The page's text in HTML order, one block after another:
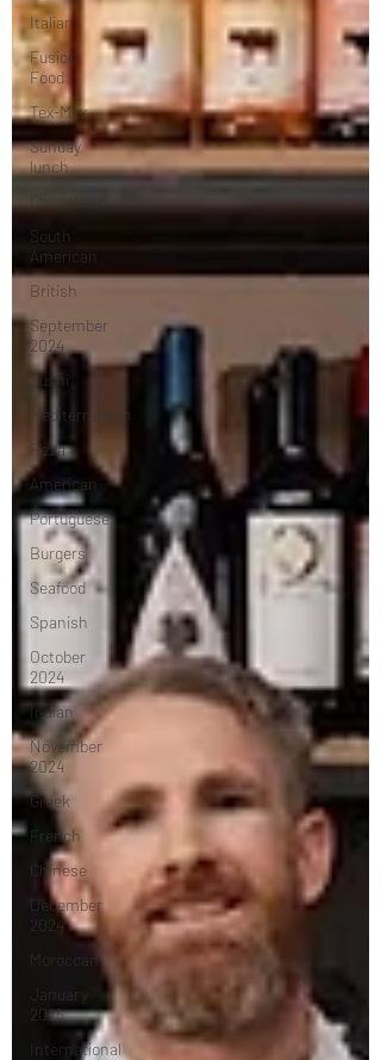
Italian
Fusion
Food
Tex-Mex
Sunday
lunch
South
American
British
September
2024
Sushi
Mediterranean
Pizza
American
Portuguese
Burgers
Seafood
Spanish
October
2024
Indian
November
2024
Greek
French
Chinese
December
2024
Moroccan
January
2025
International